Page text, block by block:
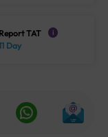
Report TAT i
Day